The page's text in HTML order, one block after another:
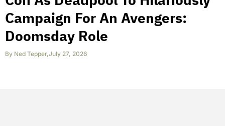
Campaign For An Avengers:
Doomsday Role
By Ned Tepper,July 27, 2026